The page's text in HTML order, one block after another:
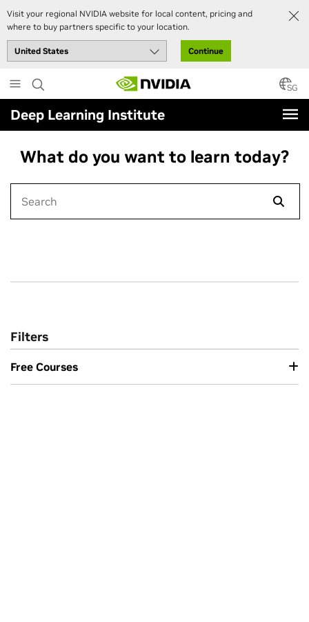
Visit your regional NVIDIA website for local content, pricing and
where to buy partners specific to your location.
Continue
to
main
content
SG
Deep Learning Institute
What do you want to learn today?
Filters
Free Courses